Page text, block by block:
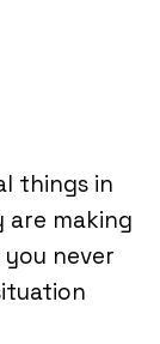
things in
are making
never